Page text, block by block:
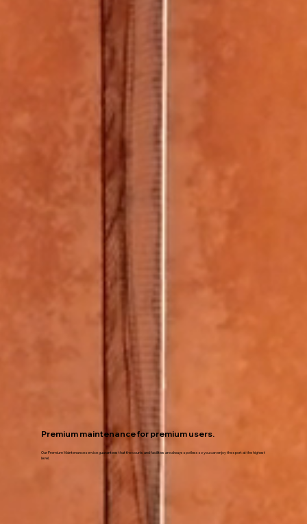
Premium maintenance for premium users.
Our Premium Maintenance service guarantees that the courts and facilities are always spotless so you can enjoy the sport at the highest
level.